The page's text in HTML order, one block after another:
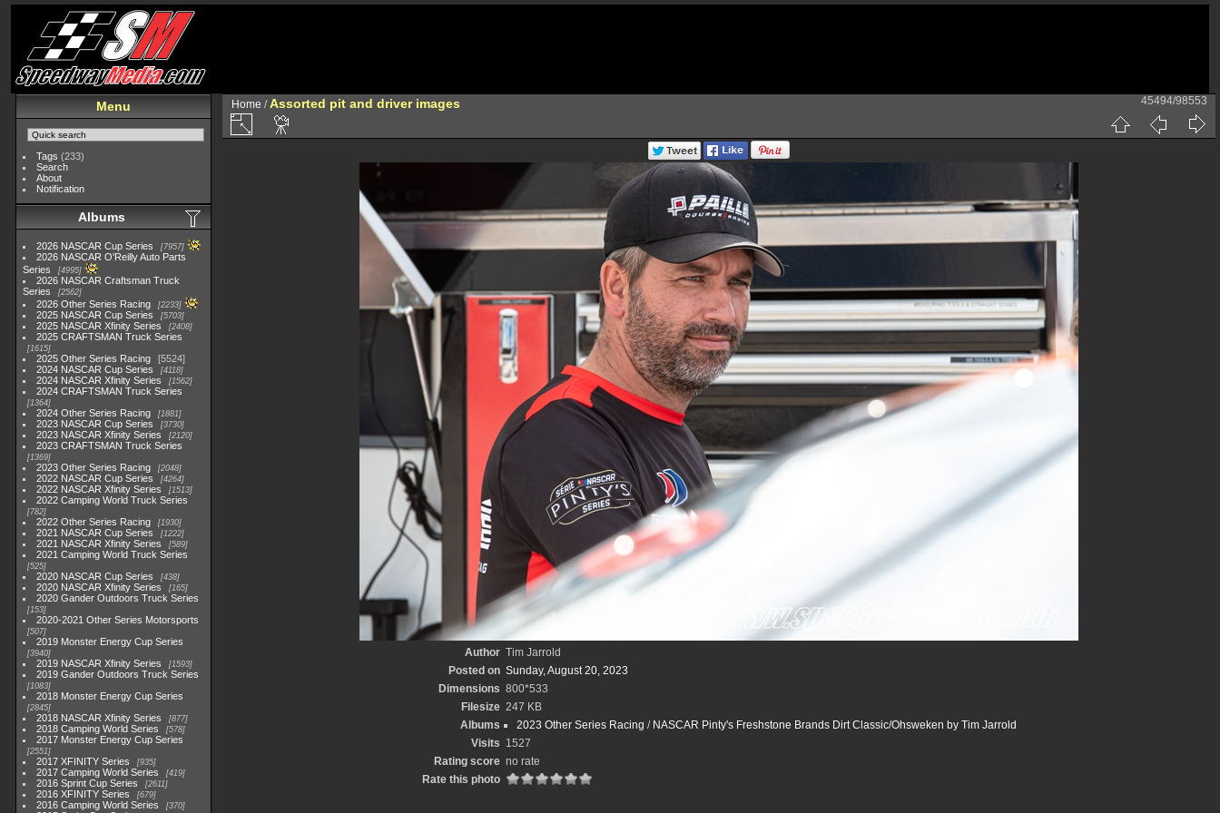
Menu
Tags (233)
Search
About
Notification
Albums
2026 NASCAR Cup Series 7957
2026 NASCAR O'Reilly Auto Parts
Series
4995
2026 NASCAR Craftsman Truck
Series
2562
2026 Other Series Racing 2233
2025 NASCAR Cup Series 5703
2025 NASCAR Xfinity Series 2408
2025 CRAFTSMAN Truck Series
1615
2025 Other Series Racing
5524
2024 NASCAR Cup Series
4118
2024 NASCAR Xfinity Series 1562
2024 CRAFTSMAN Truck Series
1364
2024 Other Series Racing 1881
2023 NASCAR Cup Series 3730
2023 NASCAR Xfinity Series 2120
2023 CRAFTSMAN Truck Series
1369
2023 Other Series Racing 2048
2022 NASCAR Cup Series 4264
2022 NASCAR Xfinity Series 1513
2022 Camping World Truck Series
782
2022 Other Series Racing 1930
2021 NASCAR Cup Series 1222
2021 NASCAR Xfinity Series 589
2021 Camping World Truck Series
525
2020 NASCAR Cup Series 438
2020 NASCAR Xfinity Series 165
2020 Gander Outdoors Truck Series
153
2020-2021 Other Series Motorsports
507
2019 Monster Energy Cup Series
3940
2019 NASCAR Xfinity Series 1593
2019 Gander Outdoors Truck Series
1083
2018 Monster Energy Cup Series
2845
2018 NASCAR Xfinity Series 877
2018 Camping World Series 578
2017 Monster Energy Cup Series
2551
2017 XFINITY Series 935
2017 Camping World Series 419
2016 Sprint Cup Series 2611
2016 XFINITY Series 679
2016 Camping World Series 370
Home / Assorted pit and driver images 45494/98553
Author Tim Jarrold
Posted on Sunday, August 20, 2023
Dimensions 800*533
Filesize 247 KB
Albums
2023 Other Series Racing / NASCAR Pinty's Freshstone Brands Dirt Classic/Ohsweken by Tim Jarrold
Visits 1527
Rating score no rate
Rate this photo